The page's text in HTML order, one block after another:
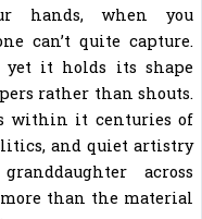
hands, when you
can’t quite capture.
yet it holds its shape
rather than shouts.
within it centuries of
and quiet artistry
across
than the material